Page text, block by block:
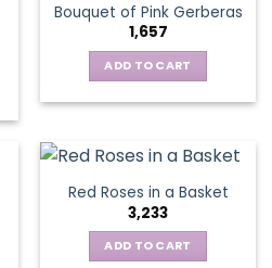
The
options
may
be
chosen
the
page
Bouquet of Pink Gerberas
1,657
ADD TO CART
Red Roses in a Basket
3,233
ADD TO CART